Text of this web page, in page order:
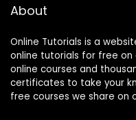
About
Online Tutorials is a
online tutorials for free on
online courses and
certificates to take your
free courses we share on